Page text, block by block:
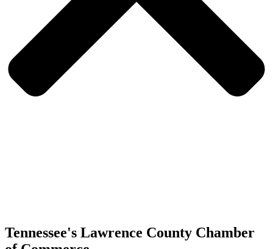
Tennessee's Lawrence County Chamber